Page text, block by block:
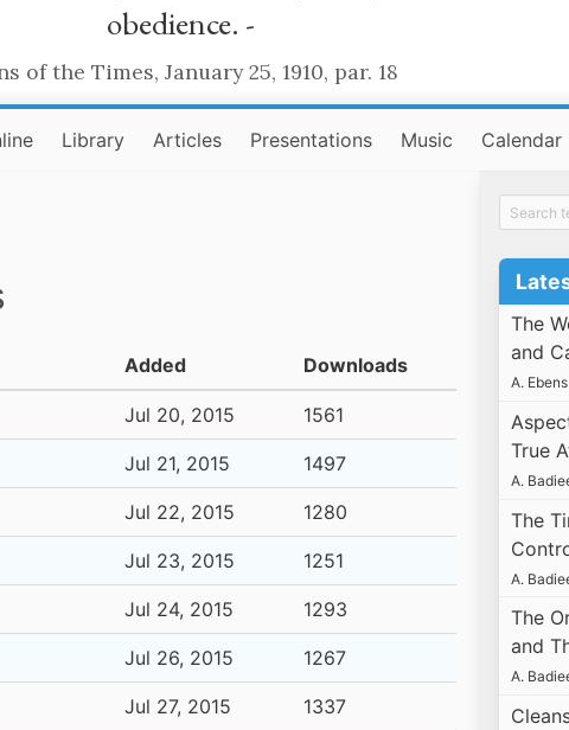
obedience. -
of the Times, January 25, 1910, par. 18
Library Articles Presentations Music Calendar
Added Downloads
Jul 20, 2015 1561
Jul 21, 2015 1497
Jul 22, 2015 1280
Jul 23, 2015 1251
Jul 24, 2015 1293
Jul 26, 2015 1267
Jul 27, 2015 1337
The
and
A. Ebens
True
A.
The
A.
The
and
A.